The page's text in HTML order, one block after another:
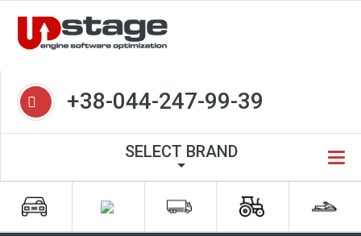
+38-044-247-99-39
SELECT BRAND